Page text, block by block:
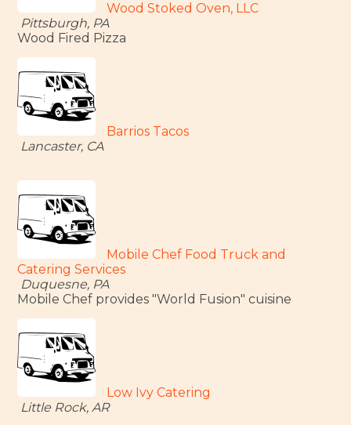
Wood Stoked Oven, LLC
Pittsburgh, PA
Wood Fired Pizza
Barrios Tacos
Lancaster, CA
Mobile Chef Food Truck and
Catering Services
Duquesne, PA
Mobile Chef provides "World Fusion" cuisine
Low Ivy Catering
Little Rock, AR